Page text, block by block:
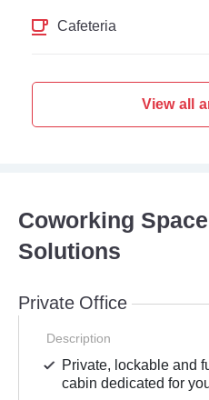
Cafeteria
View all
Coworking
Solutions
Private Office
Description
Private, lockable and
cabin dedicated for